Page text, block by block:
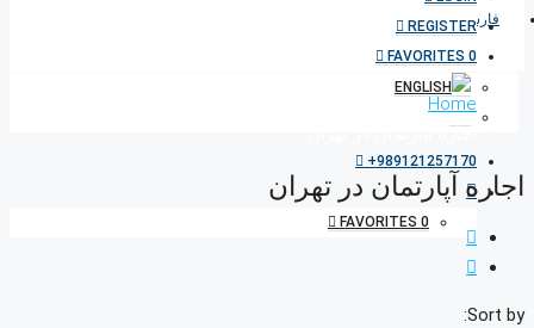
+989121257170
FAVORITES 0
REGISTER
FAVORITES 0
Home
اجاره آپارتمان در تهران
اجاره آپارتمان در تهران
Sort by: